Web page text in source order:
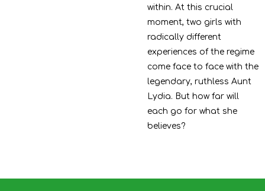
within. At this crucial
moment, two girls with
radically different
experiences of the regime
come face to face with the
legendary, ruthless Aunt
Lydia. But how far will
each go for what she
believes?